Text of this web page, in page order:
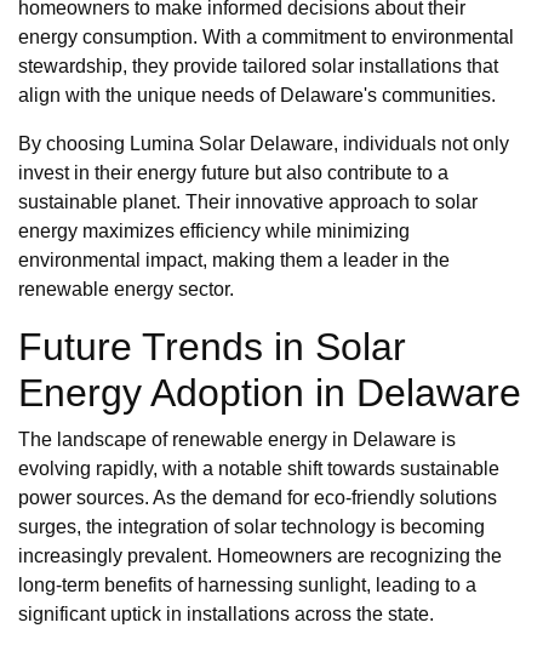
homeowners to make informed decisions about their
energy consumption. With a commitment to environmental
stewardship, they provide tailored solar installations that
align with the unique needs of Delaware's communities.
By choosing Lumina Solar Delaware, individuals not only
invest in their energy future but also contribute to a
sustainable planet. Their innovative approach to solar
energy maximizes efficiency while minimizing
environmental impact, making them a leader in the
renewable energy sector.
Future Trends in Solar
Energy Adoption in Delaware
The landscape of renewable energy in Delaware is
evolving rapidly, with a notable shift towards sustainable
power sources. As the demand for eco-friendly solutions
surges, the integration of solar technology is becoming
increasingly prevalent. Homeowners are recognizing the
long-term benefits of harnessing sunlight, leading to a
significant uptick in installations across the state.